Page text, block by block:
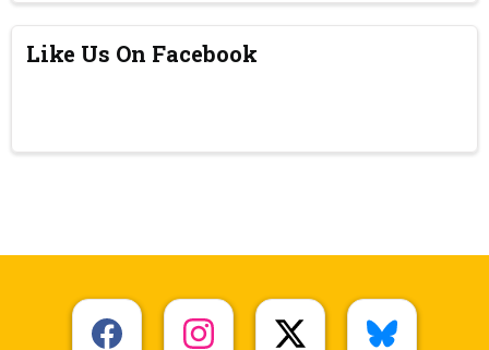
Like Us On Facebook